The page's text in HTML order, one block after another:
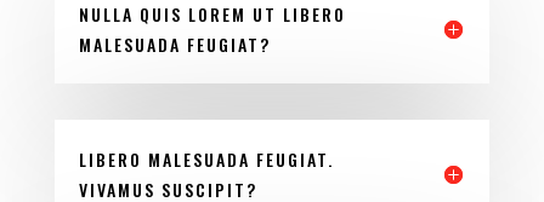
NULLA QUIS LOREM UT LIBERO
MALESUADA FEUGIAT?
LIBERO MALESUADA FEUGIAT.
VIVAMUS SUSCIPIT?